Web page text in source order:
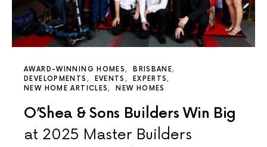
AWARD-WINNING HOMES
BRISBANE
DEVELOPMENTS
EVENTS
EXPERTS
NEW HOME ARTICLES
NEW HOMES
O’Shea & Sons Builders Win Big
at 2025 Master Builders